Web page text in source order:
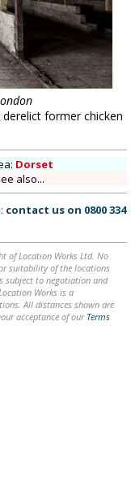
former chicken
Dorset
also...
contact us on 0800 334
of Location Works Ltd. No
suitability of the locations
subject to negotiation and
Works is a
All distances shown are
acceptance of our Terms